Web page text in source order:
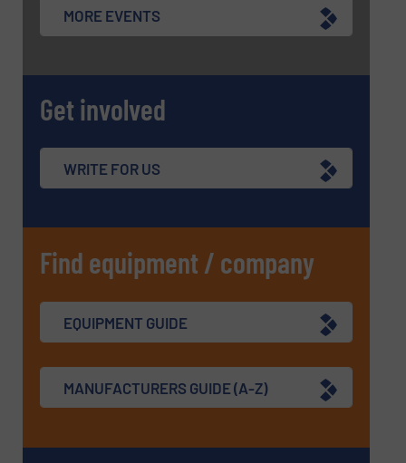
MORE EVENTS
Get involved
WRITE FOR US
Find equipment / company
EQUIPMENT GUIDE
MANUFACTURERS GUIDE (A-Z)